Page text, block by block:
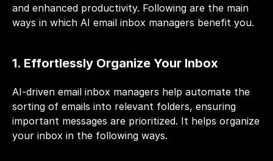
and enhanced productivity. Following are the main
ways in which AI email inbox managers benefit you.
1. Effortlessly Organize Your Inbox
AI-driven email inbox managers help automate the
sorting of emails into relevant folders, ensuring
important messages are prioritized. It helps organize
your inbox in the following ways.